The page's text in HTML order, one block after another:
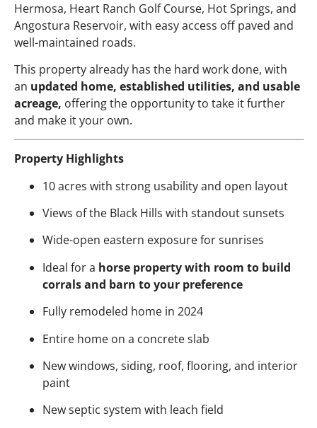
Hermosa, Heart Ranch Golf Course, Hot Springs, and
Angostura Reservoir, with easy access off paved and
well-maintained roads.
This property already has the hard work done, with
an updated home, established utilities, and usable
acreage, offering the opportunity to take it further
and make it your own.
Property Highlights
10 acres with strong usability and open layout
Views of the Black Hills with standout sunsets
Wide-open eastern exposure for sunrises
Ideal for a horse property with room to build
corrals and barn to your preference
Fully remodeled home in 2024
Entire home on a concrete slab
New windows, siding, roof, flooring, and interior
paint
New septic system with leach field